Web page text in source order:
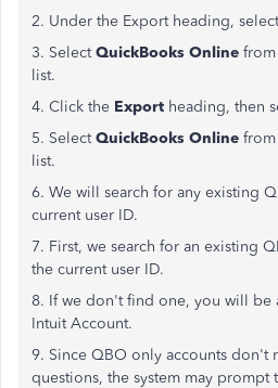
2. Under the Export heading,
3. SelectQuickBooks Online
list.
4. Click the Export heading, then
5. SelectQuickBooks Online
list.
6. We will search for any existing
current user ID.
7. First, we search for an existing
the current user ID.
8. If we don't find one, you will be
Intuit Account.
9. Since QBO only accounts don't
questions, the system may prompt